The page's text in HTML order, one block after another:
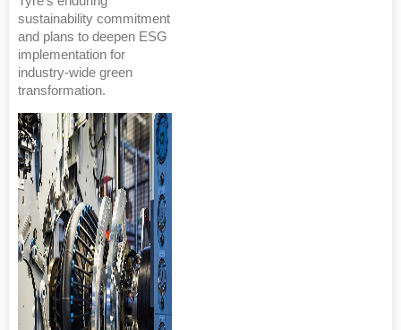
sustainability commitment
and plans to deepen ESG
implementation for
industry-wide green
transformation.